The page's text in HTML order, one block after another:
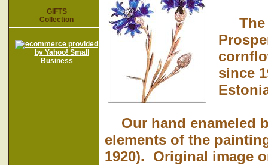
The
since
Our hand enameled
elements of the
1920). Original image
GIFTS
Collection